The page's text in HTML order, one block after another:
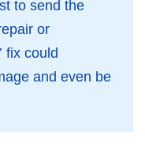
to send the
or
fix could
and even be